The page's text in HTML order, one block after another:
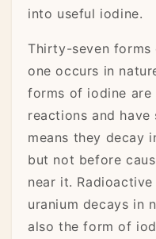
into useful iodine.
Thirty-seven
one occurs in
forms of iodine are
reactions and
means they decay
but not before
near it.
uranium decays in
also the form of